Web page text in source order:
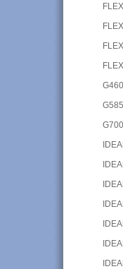
G460
G585
G700